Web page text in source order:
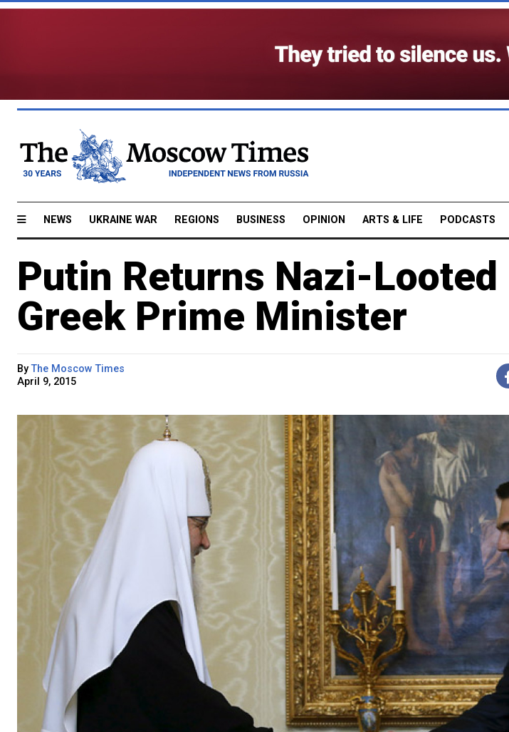
NEWS UKRAINE WAR REGIONS BUSINESS OPINION ARTS & LIFE PODCASTS
Putin Returns Nazi-Looted
Greek Prime Minister
ByThe Moscow Times
April 9, 2015